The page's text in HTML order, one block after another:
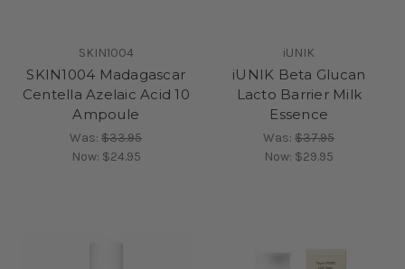
SKIN1004
SKIN1004 Madagascar
Centella Azelaic Acid 10
Ampoule
Was:$33.95
Now: $24.95
iUNIK
iUNIK Beta Glucan
Lacto Barrier Milk
Essence
Was:$37.95
Now: $29.95